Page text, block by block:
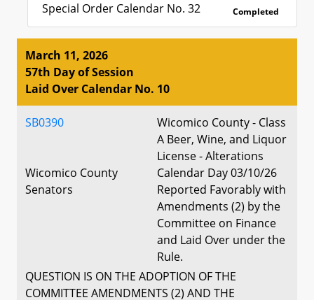
Special Order Calendar No. 32 Completed
March 11, 2026
57th Day of Session
Laid Over Calendar No. 10
SB0390
Wicomico County - Class
A Beer, Wine, and Liquor
License - Alterations
Wicomico County
Senators
Calendar Day 03/10/26
Reported Favorably with
Amendments (2) by the
Committee on Finance
and Laid Over under the
Rule.
QUESTION IS ON THE ADOPTION OF THE
COMMITTEE AMENDMENTS (2) AND THE